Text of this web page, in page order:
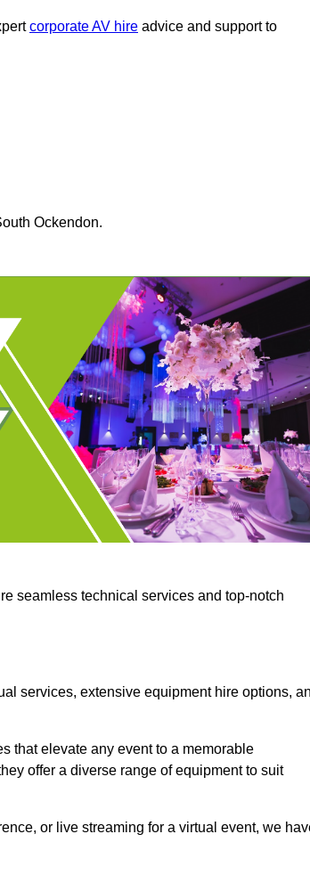
corporate AV hire advice and support to
Ockendon.
seamless technical services and top-notch
services, extensive equipment hire options,
that elevate any event to a memorable
offer a diverse range of equipment to suit
or live streaming for a virtual event, we